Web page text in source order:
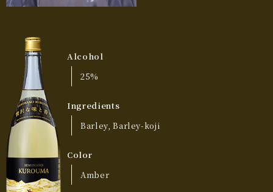
Alcohol
25%
Ingredients
Barley, Barley-koji
Color
Amber